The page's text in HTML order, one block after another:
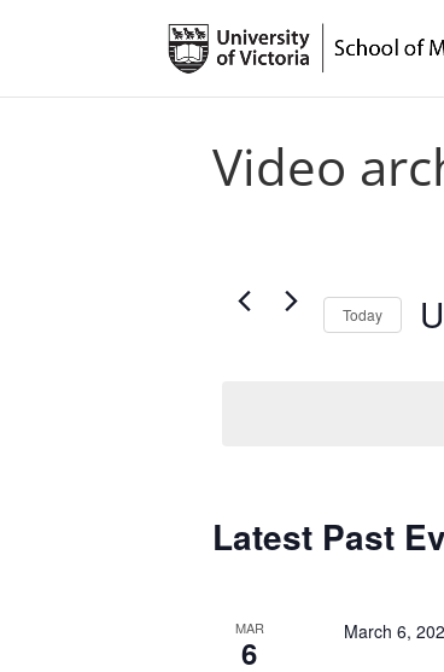
Video
Today
Latest Past
MAR
6
March 6,